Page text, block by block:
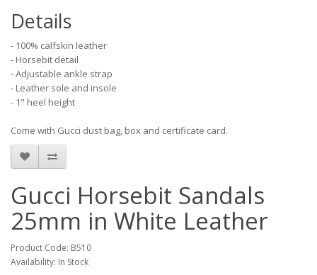
Details
- 100% calfskin leather
- Horsebit detail
- Adjustable ankle strap
- Leather sole and insole
- 1" heel height
Come with Gucci dust bag, box and certificate card.
Gucci Horsebit Sandals
25mm in White Leather
Product Code: B510
Availability: In Stock